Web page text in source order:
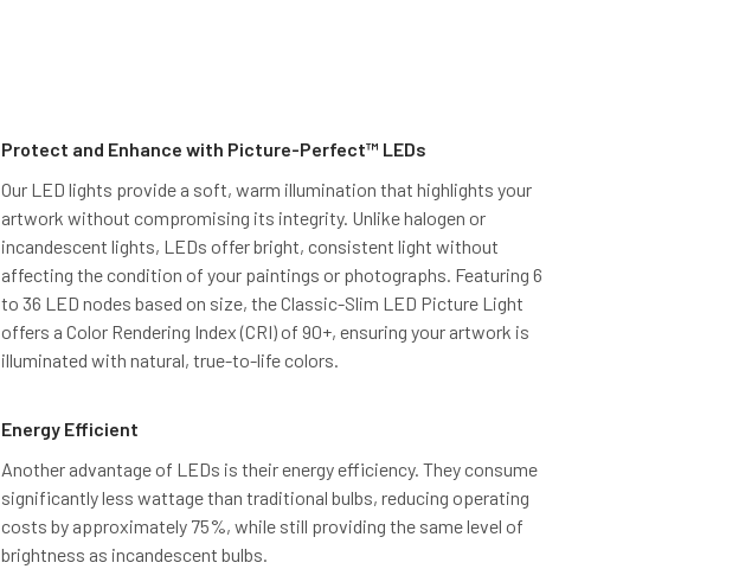
Protect and Enhance with Picture-Perfect™ LEDs
Our LED lights provide a soft, warm illumination that highlights your
artwork without compromising its integrity. Unlike halogen or
incandescent lights, LEDs offer bright, consistent light without
affecting the condition of your paintings or photographs. Featuring 6
to 36 LED nodes based on size, the Classic-Slim LED Picture Light
offers a Color Rendering Index (CRI) of 90+, ensuring your artwork is
illuminated with natural, true-to-life colors.
Energy Efficient
Another advantage of LEDs is their energy efficiency. They consume
significantly less wattage than traditional bulbs, reducing operating
costs by approximately 75%, while still providing the same level of
brightness as incandescent bulbs.